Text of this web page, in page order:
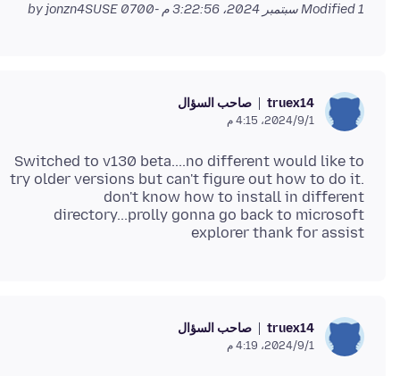
Modified1 سبتمبر 2024، 3:22:56 م -0700
truex14 صاحب السؤال
1‏/9‏/2024، 4:15 م
Switched to v130 beta....no different would like to
try older versions but can't figure out how to do it.
don't know how to install in different
directory...prolly gonna go back to microsoft
explorer thank for assist
truex14 صاحب السؤال
1‏/9‏/2024، 4:19 م